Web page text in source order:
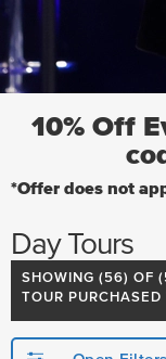
10% Off
*Offer does not
Day Tours
SHOWING (56) OF
TOUR PURCHASED